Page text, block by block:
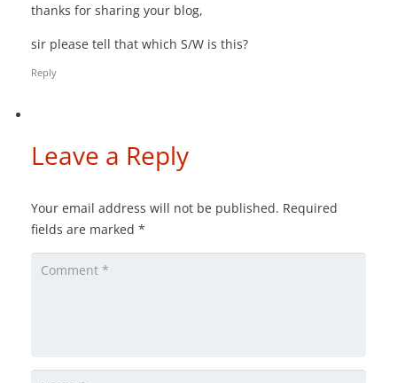
thanks for sharing your blog,
sir please tell that which S/W is this?
Reply
Leave a Reply
Your email address will not be published. Required
fields are marked *